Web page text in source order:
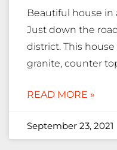
Beautiful house
Just down the
district. This
granite, counter
READ MORE »
September 23, 2021